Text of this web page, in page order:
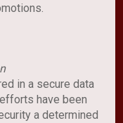
in a secure data
have been
a determined